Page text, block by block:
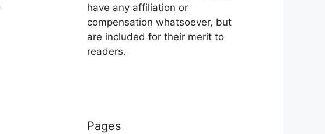
have any affiliation or
compensation whatsoever, but
are included for their merit to
readers.
Pages